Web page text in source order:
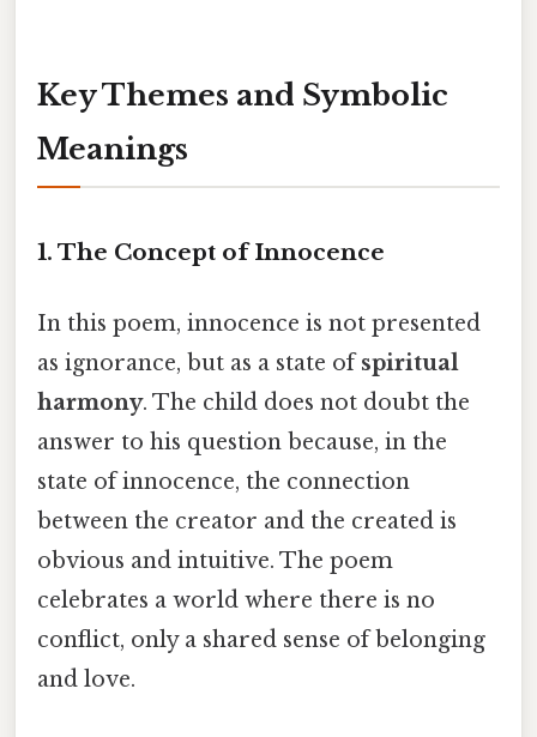
Key Themes and Symbolic
Meanings
1. The Concept of Innocence
In this poem, innocence is not presented
as ignorance, but as a state ofspiritual
harmony. The child does not doubt the
answer to his question because, in the
state of innocence, the connection
between the creator and the created is
obvious and intuitive. The poem
celebrates a world where there is no
conflict, only a shared sense of belonging
and love.